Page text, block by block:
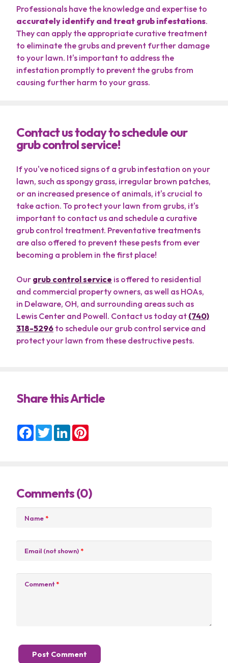
Professionals have the knowledge and expertise to
accurately identify and treat grub infestations.
They can apply the appropriate curative treatment
to eliminate the grubs and prevent further damage
to your lawn. It's important to address the
infestation promptly to prevent the grubs from
causing further harm to your grass.
Contact us today to schedule our
grub control service!
If you've noticed signs of a grub infestation on your
lawn, such as spongy grass, irregular brown patches,
or an increased presence of animals, it's crucial to
take action. To protect your lawn from grubs, it's
important to contact us and schedule a curative
grub control treatment. Preventative treatments
are also offered to prevent these pests from ever
becoming a problem in the first place!
Our grub control service is offered to residential
and commercial property owners, as well as HOAs,
in Delaware, OH, and surrounding areas such as
Lewis Center and Powell. Contact us today at (740)
318-5296 to schedule our grub control service and
protect your lawn from these destructive pests.
Share this Article
Facebook
TwitterLinkedIn
Comments (0)
Name *
Email (not shown) *
Comment*